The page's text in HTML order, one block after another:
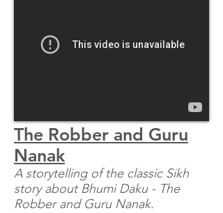
The Robber and Guru
Nanak
A storytelling of the classic Sikh
story about Bhumi Daku - The
Robber and Guru Nanak.